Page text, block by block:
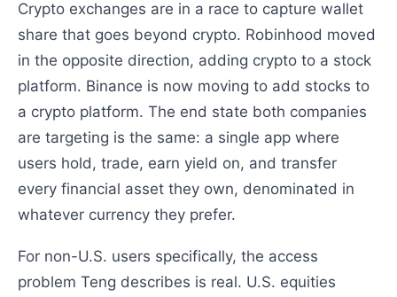
Crypto exchanges are in a race to capture wallet
share that goes beyond crypto. Robinhood moved
in the opposite direction, adding crypto to a stock
platform. Binance is now moving to add stocks to
a crypto platform. The end state both companies
are targeting is the same: a single app where
users hold, trade, earn yield on, and transfer
every financial asset they own, denominated in
whatever currency they prefer.
For non-U.S. users specifically, the access
problem Teng describes is real. U.S. equities